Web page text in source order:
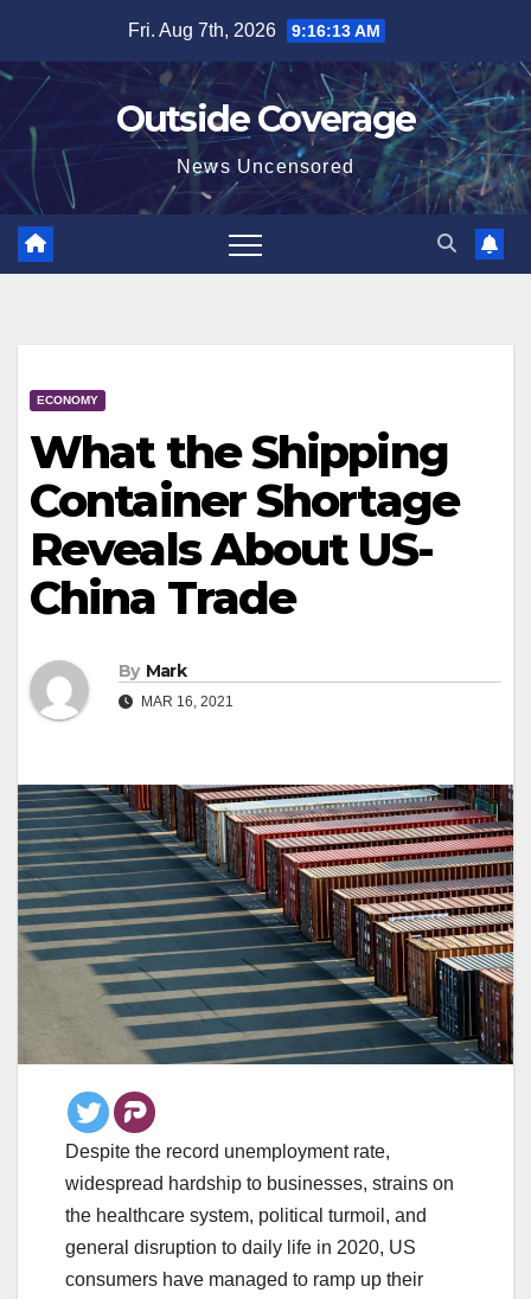
content
Fri. Aug 7th, 2026 9:16:13 AM
Outside Coverage
News Uncensored
ECONOMY
What the Shipping
Container Shortage
Reveals About US-
China Trade
By Mark
MAR 16, 2021
Despite the record unemployment rate,
widespread hardship to businesses, strains on
the healthcare system, political turmoil, and
general disruption to daily life in 2020, US
consumers have managed to ramp up their